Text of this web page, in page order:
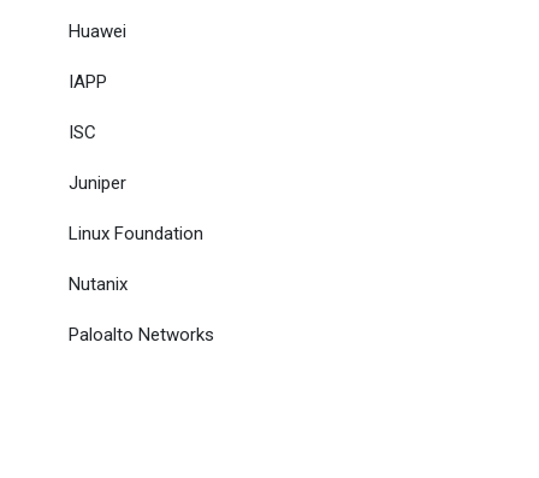
Huawei
IAPP
ISC
Juniper
Linux Foundation
Nutanix
Paloalto Networks